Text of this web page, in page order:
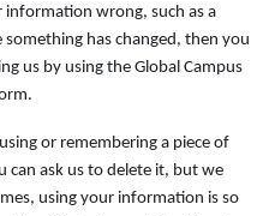
wrong, such as a
something has changed, then you
us by using the Global Campus
or remembering a piece of
ask us to delete it, but we
using your information is so